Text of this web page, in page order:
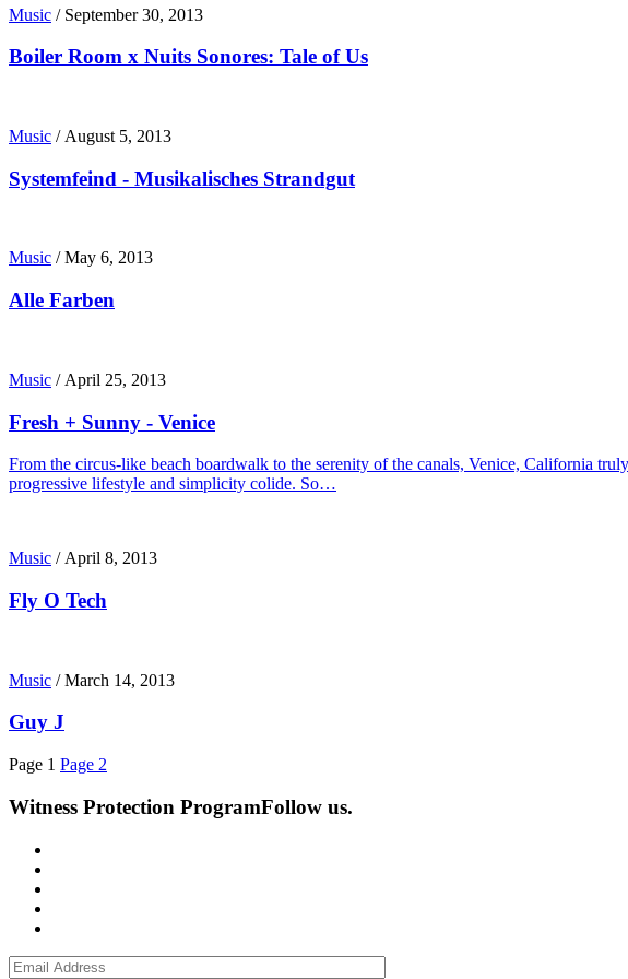
Music / September 30, 2013
Boiler Room x Nuits Sonores: Tale of Us
Music / August 5, 2013
Systemfeind - Musikalisches Strandgut
Music /May 6, 2013
Alle Farben
Music / April 25, 2013
Fresh + Sunny - Venice
From the circus-like beach boardwalk to the serenity of the canals, Venice, California
progressive lifestyle and simplicity colide. So…
Music / April 8, 2013
Fly O Tech
Music /March 14, 2013
Guy J
Page 1 Page 2
Witness Protection ProgramFollow us.